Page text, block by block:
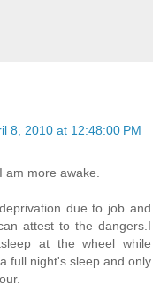
8, 2010 at 12:48:00 PM
more awake.
due to job and
attest to the dangers.I
at the wheel while
full night's sleep and only